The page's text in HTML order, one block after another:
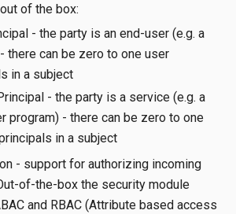
of the box:
- the party is an end-user (e.g. a
there can be zero to one user
in a subject
- the party is a service (e.g. a
program) - there can be zero to one
in a subject
- support for authorizing incoming
of-the-box the security module
and RBAC (Attribute based access